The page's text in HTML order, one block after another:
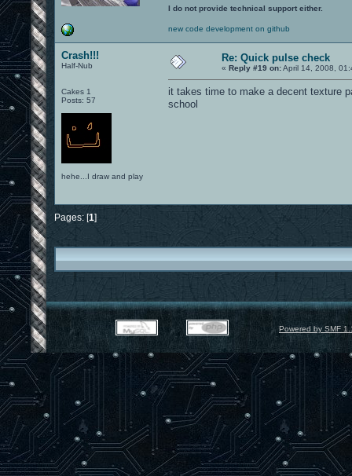
I do not provide technical support either.
new code development on github
Crash!!!
Half-Nub
Cakes 1
Posts: 57
hehe...I draw and play
Re: Quick pulse check
« Reply #19 on:April 14, 2008,
it takes time to make a decent texture
school
Pages: [1]
Powered by SMF